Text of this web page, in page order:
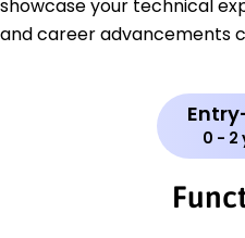
showcase your technical
and career advancements
0 - 2